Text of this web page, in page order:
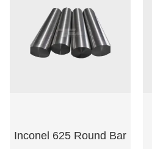
Inconel 625 Round Bar